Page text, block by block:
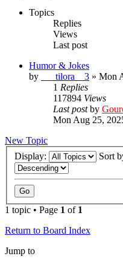
Topics
Replies
Views
Last post
Humor & Jokes
by
___tilora__3 » Mon
1 Replies
117894 Views
Last postby
Mon Aug 25,
New Topic
Display:
Sort
1 topic • Page 1 of 1
Return to Board Index
Jump to